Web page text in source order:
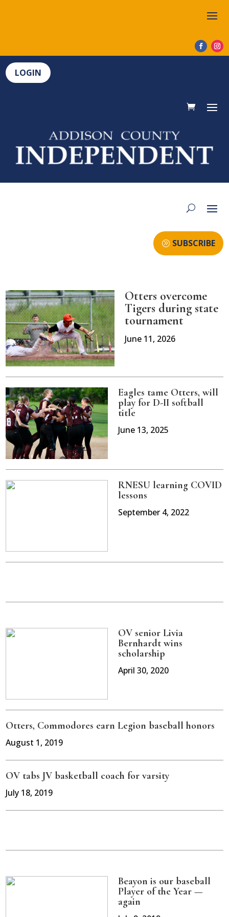
LOGIN
SUBSCRIBE
Otters overcome
Tigers during state
tournament
June 11, 2026
Eagles tame Otters, will
play for D-II softball
title
June 13, 2025
RNESU learning COVID
lessons
September 4, 2022
OV senior Livia
Bernhardt wins
scholarship
April 30, 2020
Otters, Commodores earn Legion baseball honors
August 1, 2019
OV tabs JV basketball coach for varsity
July 18, 2019
Beayon is our baseball
Player of the Year —
again